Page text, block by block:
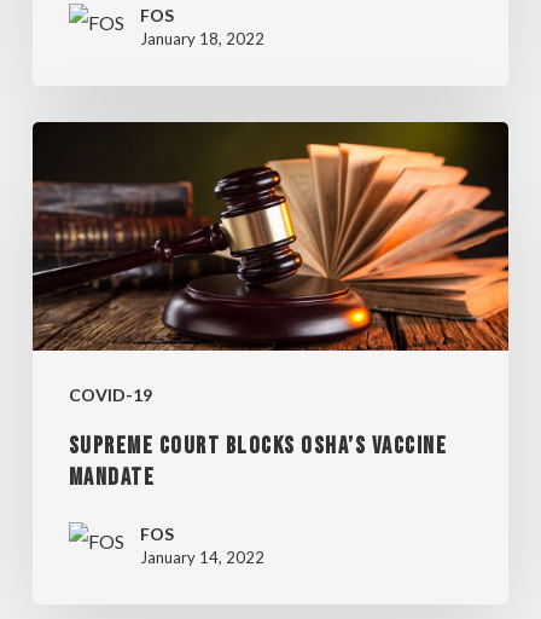
FOS
January 18, 2022
COVID-19
COURT
BLOCKS
OSHA’S
VACCINE
MANDATE
SUPREME COURT BLOCKS OSHA’S VACCINE
MANDATE
FOS
January 14, 2022